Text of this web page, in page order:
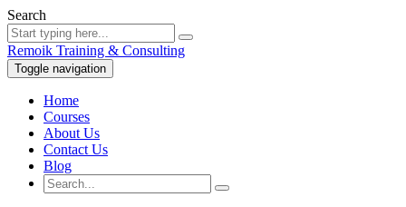
Search
Remoik Training & Consulting
Toggle navigation
Home
Courses
About Us
Contact Us
Blog